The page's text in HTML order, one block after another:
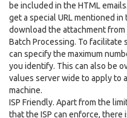
be included in the HTML
get a special URL mentioned
download the attachment from
Batch Processing. To facilitate
can specify the maximum
you identify. This can also be
values server wide to apply to
machine.
ISP Friendly. Apart from the
that the ISP can enforce, there